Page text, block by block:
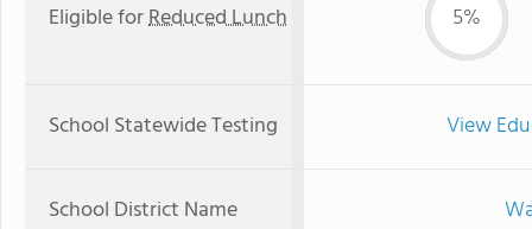
Eligible forReduced Lunch 5%
School Statewide Testing View
School District Name